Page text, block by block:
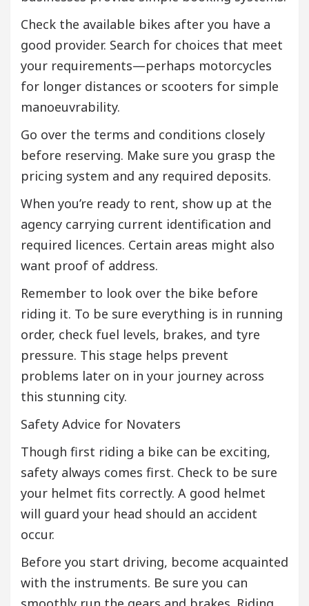
Check the available bikes after you have a
good provider. Search for choices that meet
your requirements—perhaps motorcycles
for longer distances or scooters for simple
manoeuvrability.
Go over the terms and conditions closely
before reserving. Make sure you grasp the
pricing system and any required deposits.
When you’re ready to rent, show up at the
agency carrying current identification and
required licences. Certain areas might also
want proof of address.
Remember to look over the bike before
riding it. To be sure everything is in running
order, check fuel levels, brakes, and tyre
pressure. This stage helps prevent
problems later on in your journey across
this stunning city.
Safety Advice for Novaters
Though first riding a bike can be exciting,
safety always comes first. Check to be sure
your helmet fits correctly. A good helmet
will guard your head should an accident
occur.
Before you start driving, become acquainted
with the instruments. Be sure you can